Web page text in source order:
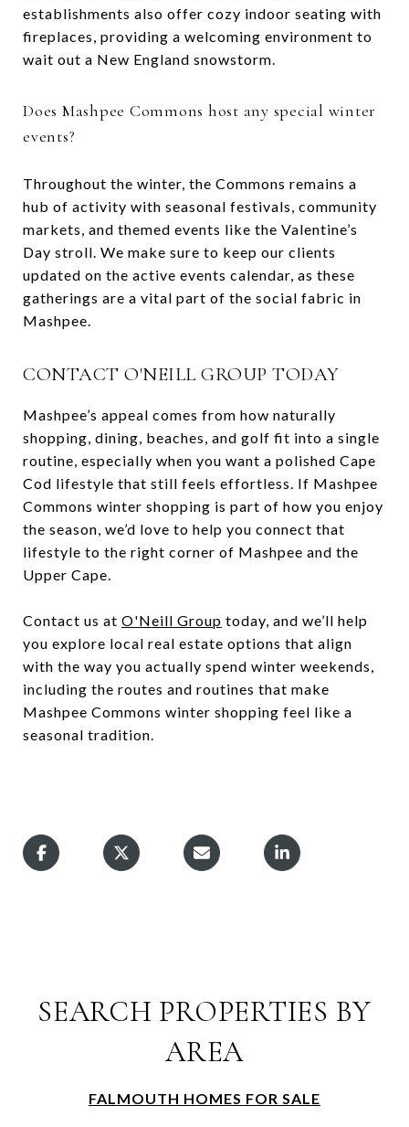
establishments also offer cozy indoor seating with
fireplaces, providing a welcoming environment to
wait out a New England snowstorm.
Does Mashpee Commons host any special winter
events?
Throughout the winter, the Commons remains a
hub of activity with seasonal festivals, community
markets, and themed events like the Valentine’s
Day stroll. We make sure to keep our clients
updated on the active events calendar, as these
gatherings are a vital part of the social fabric in
Mashpee.
CONTACT O'NEILL GROUP TODAY
Mashpee’s appeal comes from how naturally
shopping, dining, beaches, and golf fit into a single
routine, especially when you want a polished Cape
Cod lifestyle that still feels effortless. If Mashpee
Commons winter shopping is part of how you enjoy
the season, we’d love to help you connect that
lifestyle to the right corner of Mashpee and the
Upper Cape.
Contact us at O'Neill Group today, and we’ll help
you explore local real estate options that align
with the way you actually spend winter weekends,
including the routes and routines that make
Mashpee Commons winter shopping feel like a
seasonal tradition.
SEARCH PROPERTIES BY
AREA
FALMOUTH HOMES FOR SALE